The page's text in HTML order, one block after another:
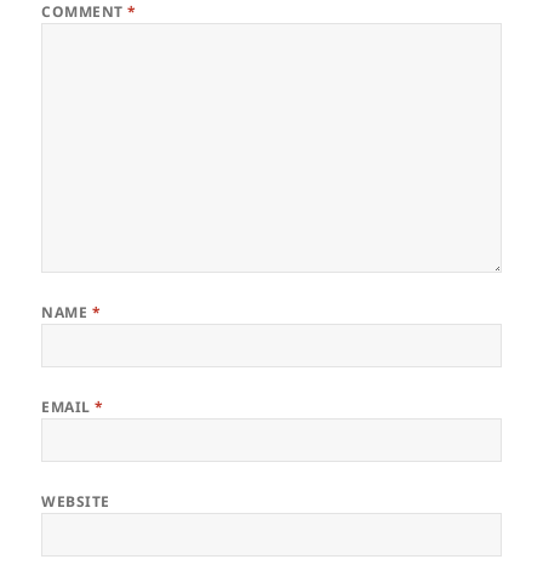
COMMENT*
NAME *
EMAIL*
WEBSITE